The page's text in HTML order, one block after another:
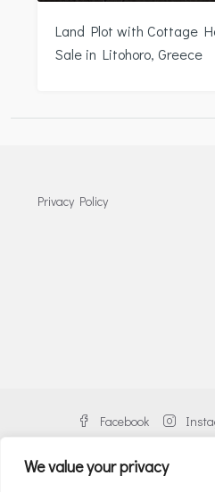
We value your privacy
Land Plot with Cottage
Sale in Litohoro, Greece
Privacy Policy
Facebook